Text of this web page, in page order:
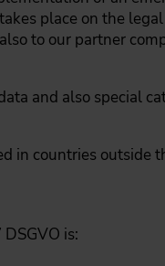
place on the
to our partner
and also special
in countries outside
is: